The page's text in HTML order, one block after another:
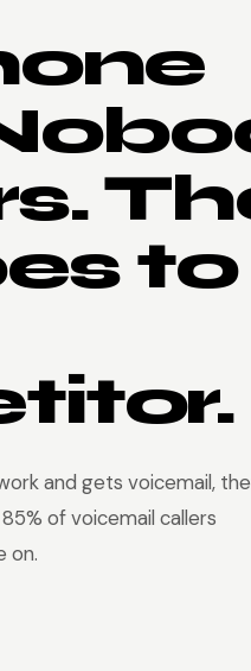
to
and gets voicemail,
of voicemail callers
on.